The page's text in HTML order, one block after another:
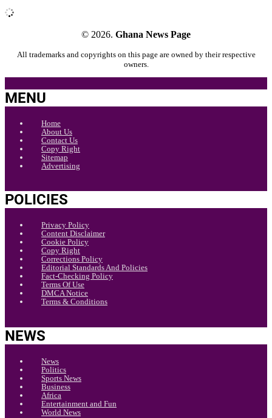
© 2026. Ghana News Page
All trademarks and copyrights on this page are owned by their respective
owners.
MENU
Home
About Us
Contact Us
Copy Right
Sitemap
Advertising
POLICIES
Privacy Policy
Content Disclaimer
Cookie Policy
Copy Right
Corrections Policy
Editorial Standards And Policies
Fact-Checking Policy
Terms Of Use
DMCA Notice
Terms & Conditions
NEWS
News
Politics
Sports News
Business
Africa
Entertainment and Fun
World News